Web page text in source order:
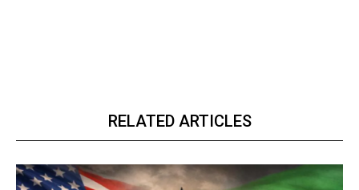
RELATED ARTICLES